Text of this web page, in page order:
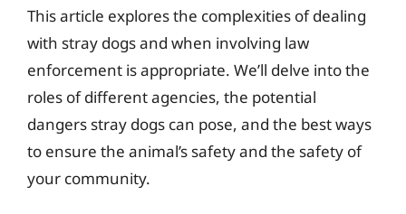
This article explores the complexities of dealing
with stray dogs and when involving law
enforcement is appropriate. We’ll delve into the
roles of different agencies, the potential
dangers stray dogs can pose, and the best ways
to ensure the animal’s safety and the safety of
your community.